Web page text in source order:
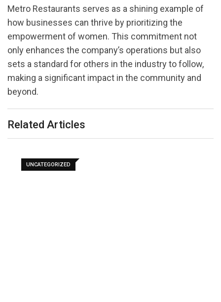
Metro Restaurants serves as a shining example of
how businesses can thrive by prioritizing the
empowerment of women. This commitment not
only enhances the company’s operations but also
sets a standard for others in the industry to follow,
making a significant impact in the community and
beyond.
Related Articles
UNCATEGORIZED